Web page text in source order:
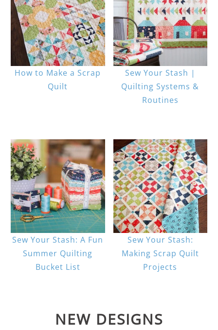
How to Make a Scrap
Quilt
Sew Your Stash |
Quilting Systems &
Routines
Sew Your Stash: A Fun
Summer Quilting
Bucket List
Sew Your Stash:
Making Scrap Quilt
Projects
NEW DESIGNS